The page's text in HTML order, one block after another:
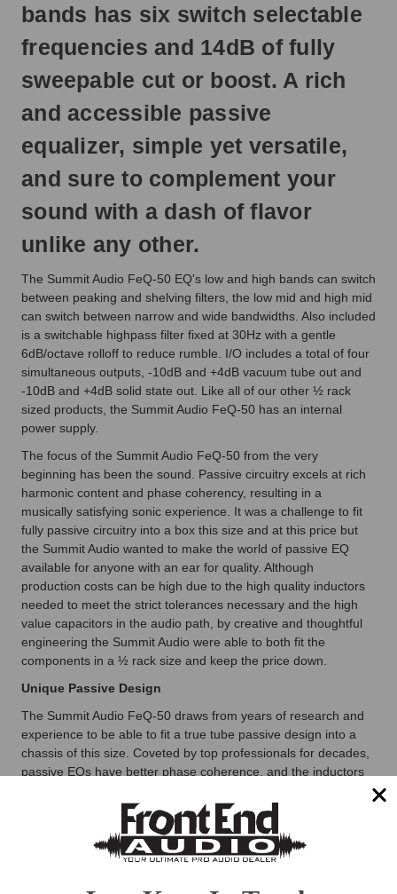
bands has six switch selectable
frequencies and 14dB of fully
sweepable cut or boost. A rich
and accessible passive
equalizer, simple yet versatile,
and sure to complement your
sound with a dash of flavor
unlike any other.
The Summit Audio FeQ-50 EQ's low and high bands can switch
between peaking and shelving filters, the low mid and high mid
can switch between narrow and wide bandwidths. Also included
is a switchable highpass filter fixed at 30Hz with a gentle
6dB/octave rolloff to reduce rumble. I/O includes a total of four
simultaneous outputs, -10dB and +4dB vacuum tube out and
-10dB and +4dB solid state out. Like all of our other ½ rack
sized products, the Summit Audio FeQ-50 has an internal
power supply.
The focus of the Summit Audio FeQ-50 from the very
beginning has been the sound. Passive circuitry excels at rich
harmonic content and phase coherency, resulting in a
musically satisfying sonic experience. It was a challenge to fit
fully passive circuitry into a box this size and at this price but
the Summit Audio wanted to make the world of passive EQ
available for anyone with an ear for quality. Although
production costs can be high due to the high quality inductors
needed to meet the strict tolerances necessary and the high
value capacitors in the audio path, by creative and thoughtful
engineering the Summit Audio were able to both fit the
components in a ½ rack size and keep the price down.
Unique Passive Design
The Summit Audio FeQ-50 draws from years of research and
experience to be able to fit a true tube passive design into a
chassis of this size. Coveted by top professionals for decades,
passive EQs have better phase coherence, and the inductors
The Summit Audio FeQ-50 provides both tube and solid-state
outputs, each with their own 1/4 (-10) and XLR (+4) jacks. With